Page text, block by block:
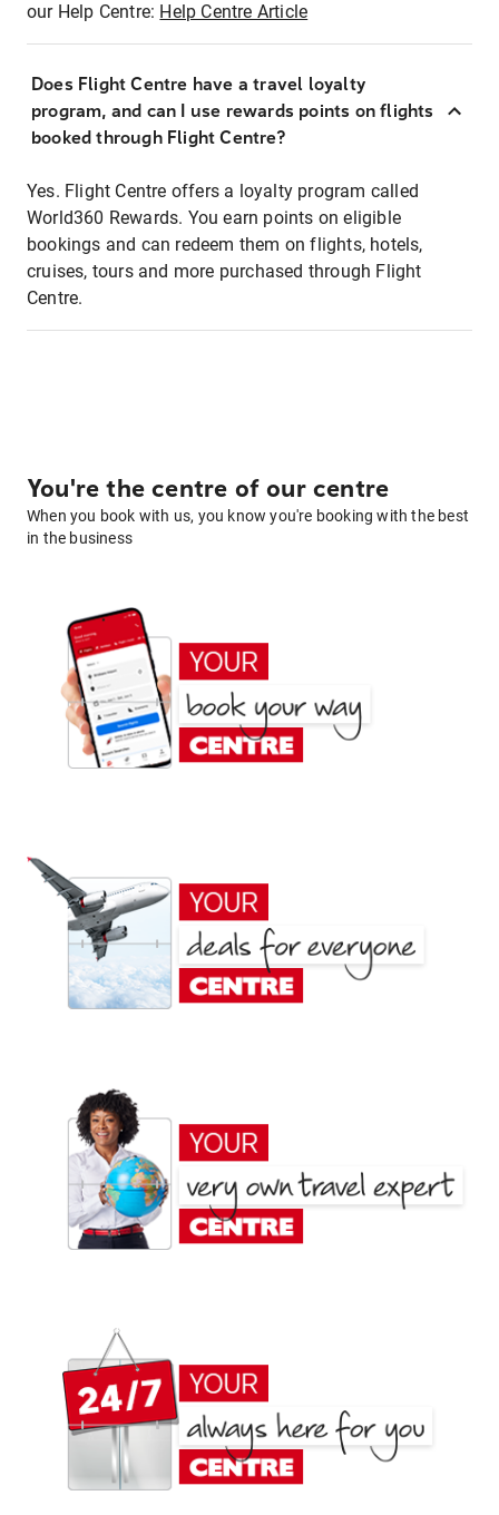
our Help Centre: Help Centre Article
Does Flight Centre have a travel loyalty
program, and can I use rewards points on flights
booked through Flight Centre?
Yes. Flight Centre offers a loyalty program called
World360 Rewards. You earn points on eligible
bookings and can redeem them on flights, hotels,
cruises, tours and more purchased through Flight
Centre.
You're the centre of our centre
When you book with us, you know you're booking with the best
in the business